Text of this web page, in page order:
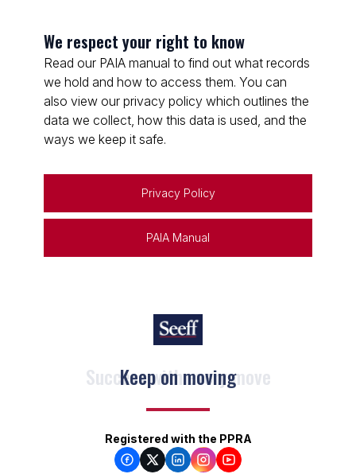
We respect your right to know
Read our PAIA manual to find out what records
we hold and how to access them. You can
also view our privacy policy which outlines the
data we collect, how this data is used, and the
ways we keep it safe.
Privacy Policy
PAIA Manual
Keep on moving
Registered with the PPRA